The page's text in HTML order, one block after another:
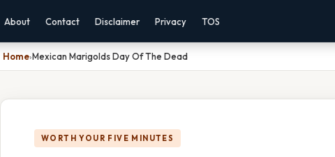
About Contact Disclaimer Privacy TOS
Home›Mexican Marigolds Day Of The Dead
WORTH YOUR FIVE MINUTES